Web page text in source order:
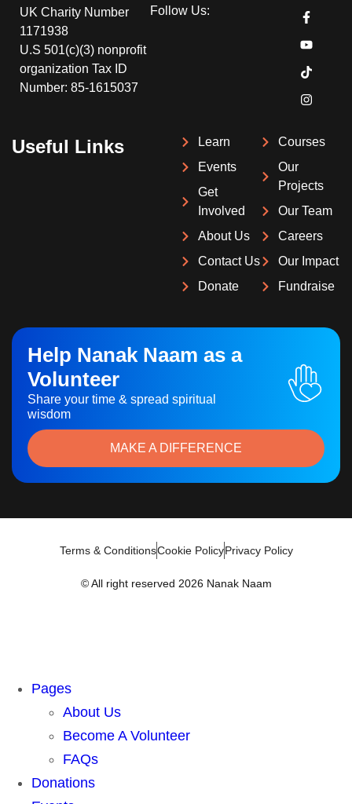
UK Charity Number
1171938
U.S 501(c)(3) nonprofit
organization Tax ID
Number: 85-1615037
Follow Us:
Useful Links
Learn
Events
Get
Involved
About Us
Contact Us
Donate
Courses
Our
Projects
Our Team
Careers
Our Impact
Fundraise
Help Nanak Naam as a
Volunteer
Share your time & spread spiritual
wisdom
MAKE A DIFFERENCE
© All right reserved 2026 Nanak Naam
Terms & ConditionsCookie PolicyPrivacy Policy
Pages
About Us
Become A Volunteer
FAQs
Donations